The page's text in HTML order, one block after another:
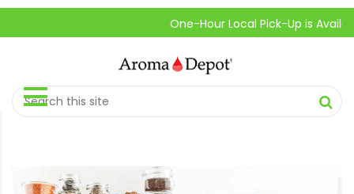
One-Hour Local Pick-Up is Available.